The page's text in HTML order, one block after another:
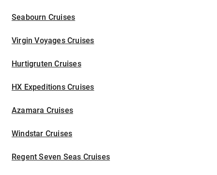
Seabourn Cruises
Virgin Voyages Cruises
Hurtigruten Cruises
HX Expeditions Cruises
Azamara Cruises
Windstar Cruises
Regent Seven Seas Cruises